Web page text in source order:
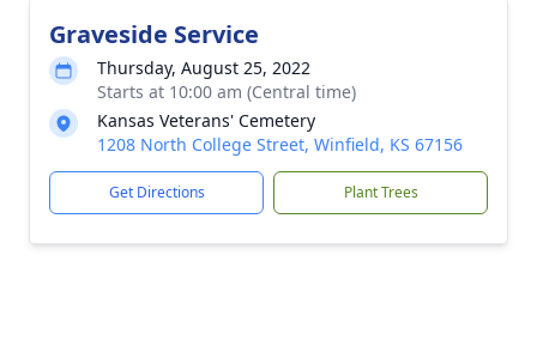
Graveside Service
Thursday, August 25, 2022
Starts at 10:00 am (Central time)
Kansas Veterans' Cemetery
1208 North College Street, Winfield, KS 67156
Get Directions Plant Trees